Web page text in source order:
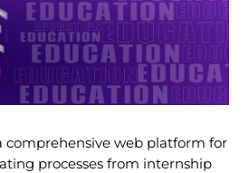
comprehensive web platform for
processes from internship